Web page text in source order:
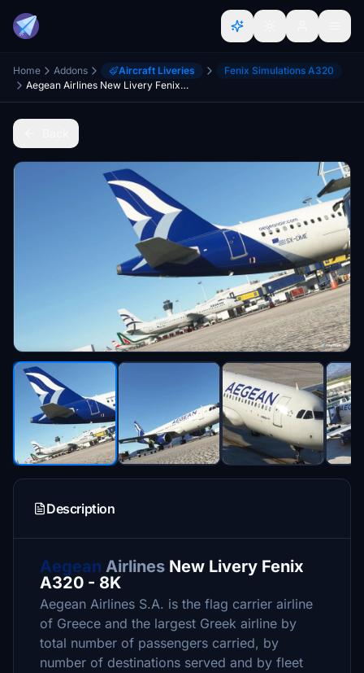
Home Addons Aircraft Liveries
Fenix Simulations A320
Aegean Airlines New Livery Fenix A320 - 8K
Description
Aegean Airlines New Livery Fenix
A320 - 8K
Aegean Airlines S.A. is the flag carrier airline
of Greece and the largest Greek airline by
total number of passengers carried, by
number of destinations served and by fleet